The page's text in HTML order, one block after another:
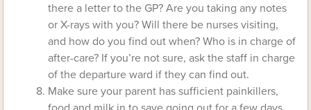
there a letter to the GP? Are you taking any notes
or X-rays with you? Will there be nurses visiting,
and how do you find out when? Who is in charge of
after-care? If you’re not sure, ask the staff in charge
of the departure ward if they can find out.
Make sure your parent has sufficient painkillers,